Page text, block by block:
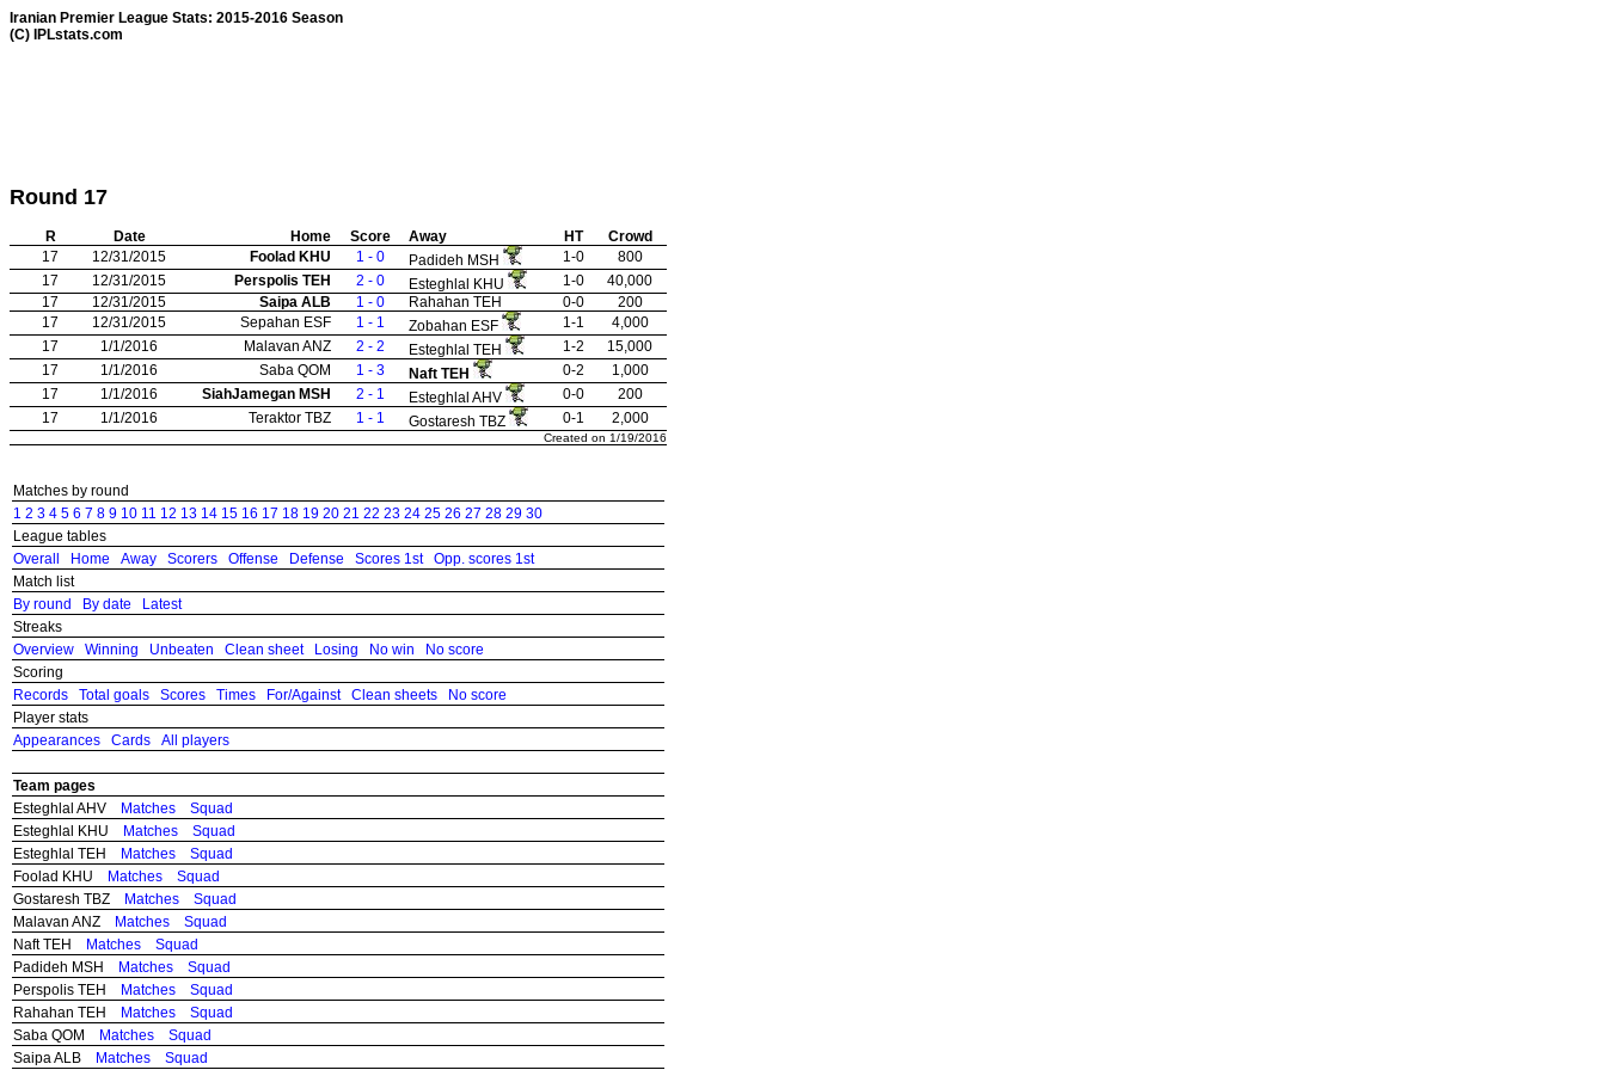
Iranian Premier League Stats: 2015-2016 Season
(C) IPLstats.com
Round 17
R Date Home Score Away HT
Crowd
17
12/31/2015 Foolad KHU 1 - 0 Padideh MSH 1-0
800
17
12/31/2015 Perspolis TEH 2 - 0 Esteghlal KHU 1-0
40,000
17
12/31/2015 Saipa ALB 1 - 0 Rahahan TEH 0-0
200
17
12/31/2015 Sepahan ESF 1 - 1 Zobahan ESF 1-1
4,000
17
1/1/2016 Malavan ANZ 2 - 2 Esteghlal TEH 1-2
15,000
17
1/1/2016 Saba QOM 1 - 3 Naft TEH 0-2
1,000
17
1/1/2016 SiahJamegan MSH 2 - 1 Esteghlal AHV 0-0
200
17
1/1/2016 Teraktor TBZ 1 - 1 Gostaresh TBZ 0-1 2,000
Created on 1/19/2016
Matches by round
1 2 3 4 5 6 7 8 9 10 11 12 13 14 15 16 17 18 19 20 21 22 23 24 25 26 27 28 29 30
League tables
Overall
Home Away Scorers Offense Defense Scores 1st
Opp. scores 1st
Match list
By round
By date
Latest
Streaks
Overview
Winning Unbeaten Clean sheet Losing No win
No score
Scoring
Records
Total goals Scores Times For/Against Clean sheets
No score
Player stats
Appearances
Cards All players
Team pages
Esteghlal AHV Matches
Squad
Esteghlal KHU Matches
Squad
Esteghlal TEH Matches
Squad
Foolad KHU Matches
Squad
Gostaresh TBZ Matches
Squad
Malavan ANZ Matches
Squad
Naft TEH Matches
Squad
Padideh MSH Matches
Squad
Perspolis TEH Matches
Squad
Rahahan TEH Matches
Squad
Saba QOM Matches
Squad
Saipa ALB Matches Squad